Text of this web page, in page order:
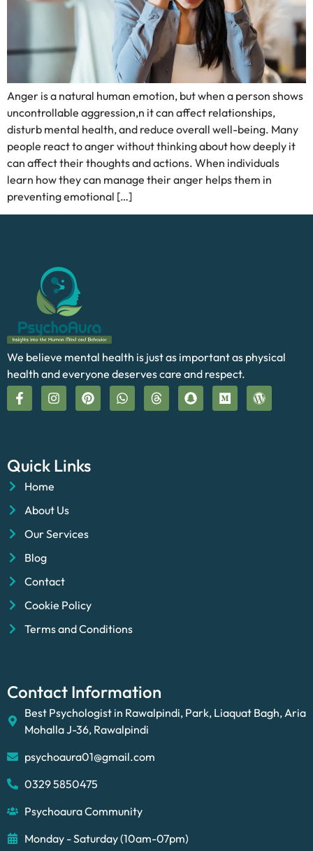
Anger is a natural human emotion, but when a person shows
uncontrollable aggression,n it can affect relationships,
disturb mental health, and reduce overall well-being. Many
people react to anger without thinking about how deeply it
can affect their thoughts and actions. When individuals
learn how they can manage their anger helps them in
preventing emotional […]
We believe mental health is just as important as physical
health and everyone deserves care and respect.
Quick Links
Home
About Us
Our Services
Blog
Contact
Cookie Policy
Terms and Conditions
Contact Information
Best Psychologist in Rawalpindi, Park, Liaquat Bagh, Aria
Mohalla J-36, Rawalpindi
psychoaura01@gmail.com
0329 5850475
Psychoaura Community
Monday - Saturday (10am-07pm)